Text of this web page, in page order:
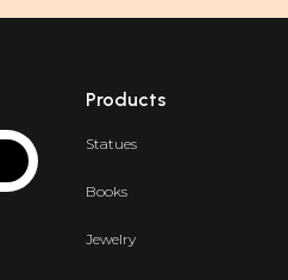
Products
Statues
Books
Jewelry